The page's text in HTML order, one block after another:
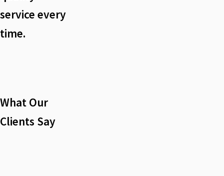
service every
time.
What Our
Clients Say